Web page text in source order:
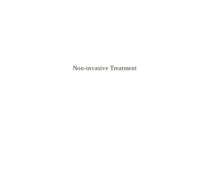
Non-invasive Treatment